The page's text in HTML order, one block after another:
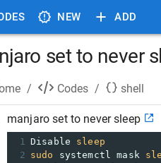
NEW ADD
set to never
/ Codes / shell
manjaro set to never sleep
1 Disable sleep
2 sudo systemctl mask